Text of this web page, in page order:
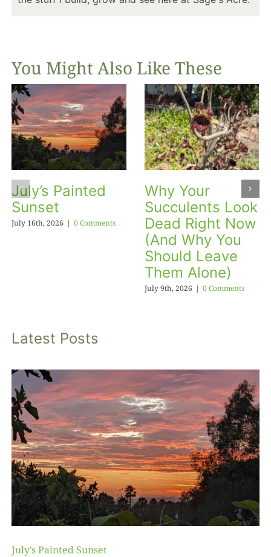
You Might Also Like These
July’s Painted
Sunset
July 16th, 2026 | 0 Comments
Why Your
Succulents Look
Dead Right Now
(And Why You
Should Leave
Them Alone)
July 9th, 2026 | 0 Comments
Latest Posts
July’s Painted Sunset